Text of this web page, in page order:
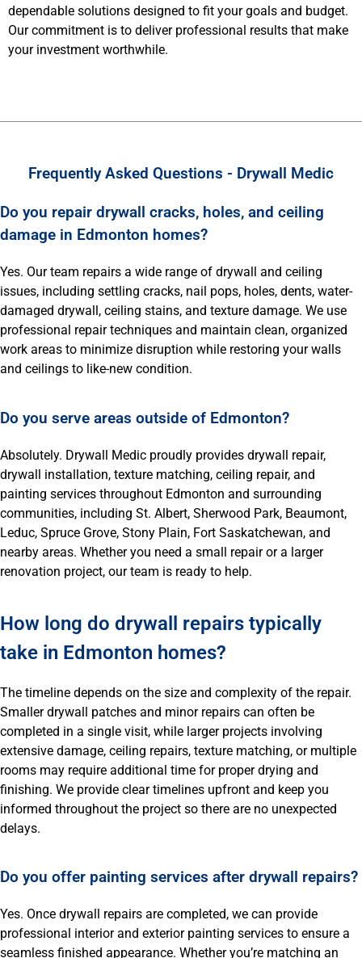
dependable solutions designed to fit your goals and budget.
Our commitment is to deliver professional results that make
your investment worthwhile.
Frequently Asked Questions - Drywall Medic
Do you repair drywall cracks, holes, and ceiling
damage in Edmonton homes?
Yes. Our team repairs a wide range of drywall and ceiling
issues, including settling cracks, nail pops, holes, dents, water-
damaged drywall, ceiling stains, and texture damage. We use
professional repair techniques and maintain clean, organized
work areas to minimize disruption while restoring your walls
and ceilings to like-new condition.
Do you serve areas outside of Edmonton?
Absolutely. Drywall Medic proudly provides drywall repair,
drywall installation, texture matching, ceiling repair, and
painting services throughout Edmonton and surrounding
communities, including St. Albert, Sherwood Park, Beaumont,
Leduc, Spruce Grove, Stony Plain, Fort Saskatchewan, and
nearby areas. Whether you need a small repair or a larger
renovation project, our team is ready to help.
How long do drywall repairs typically
take in Edmonton homes?
The timeline depends on the size and complexity of the repair.
Smaller drywall patches and minor repairs can often be
completed in a single visit, while larger projects involving
extensive damage, ceiling repairs, texture matching, or multiple
rooms may require additional time for proper drying and
finishing. We provide clear timelines upfront and keep you
informed throughout the project so there are no unexpected
delays.
Do you offer painting services after drywall repairs?
Yes. Once drywall repairs are completed, we can provide
professional interior and exterior painting services to ensure a
seamless finished appearance. Whether you’re matching an